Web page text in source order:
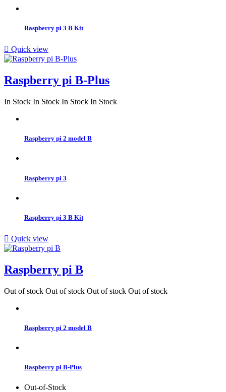
Raspberry pi 3 B Kit
 Quick view
Raspberry pi B-Plus
In Stock In Stock In Stock In Stock
Raspberry pi 2 model B
Raspberry pi 3
Raspberry pi 3 B Kit
 Quick view
Raspberry pi B
Out of stock Out of stock Out of stock Out of stock
Raspberry pi 2 model B
Raspberry pi B-Plus
Out-of-Stock